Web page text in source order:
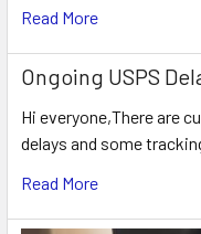
Read More
Ongoing USPS
Hi everyone,There are
delays and some
Read More